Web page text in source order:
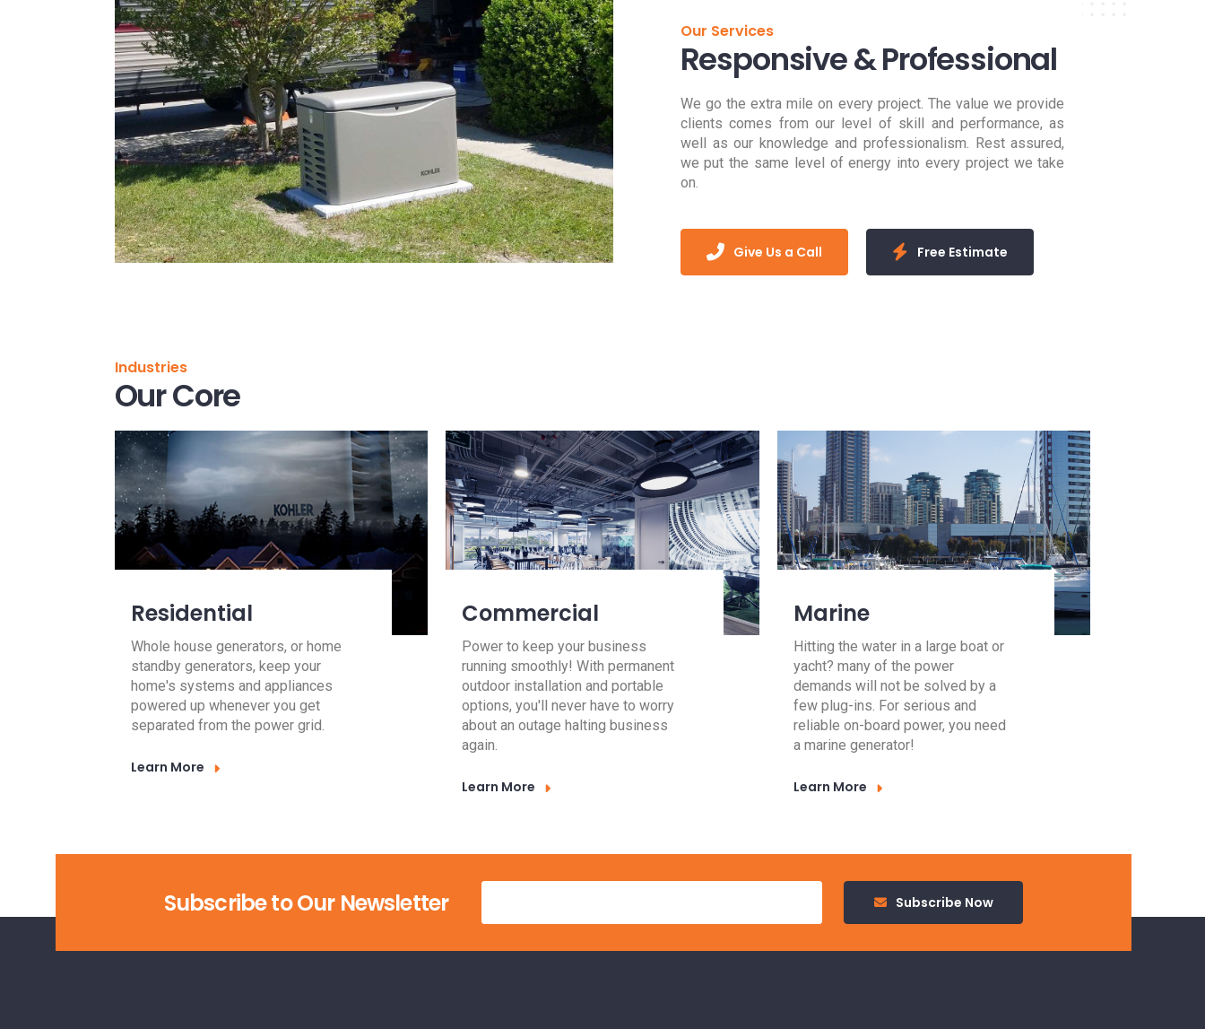
Our Services
Responsive & Professional
We go the extra mile on every project. The value we provide
clients comes from our level of skill and performance, as
well as our knowledge and professionalism. Rest assured,
we put the same level of energy into every project we take
on.
Give Us a Call Free Estimate
Industries
Our Core
Residential
Whole house generators, or home
standby generators, keep your
home's systems and appliances
powered up whenever you get
separated from the power grid.
Learn More
Commercial
Power to keep your business
running smoothly! With permanent
outdoor installation and portable
options, you'll never have to worry
about an outage halting business
again.
Learn More
Marine
Hitting the water in a large boat or
yacht? many of the power
demands will not be solved by a
few plug-ins. For serious and
reliable on-board power, you need
a marine generator!
Learn More
Subscribe to Our Newsletter Subscribe Now